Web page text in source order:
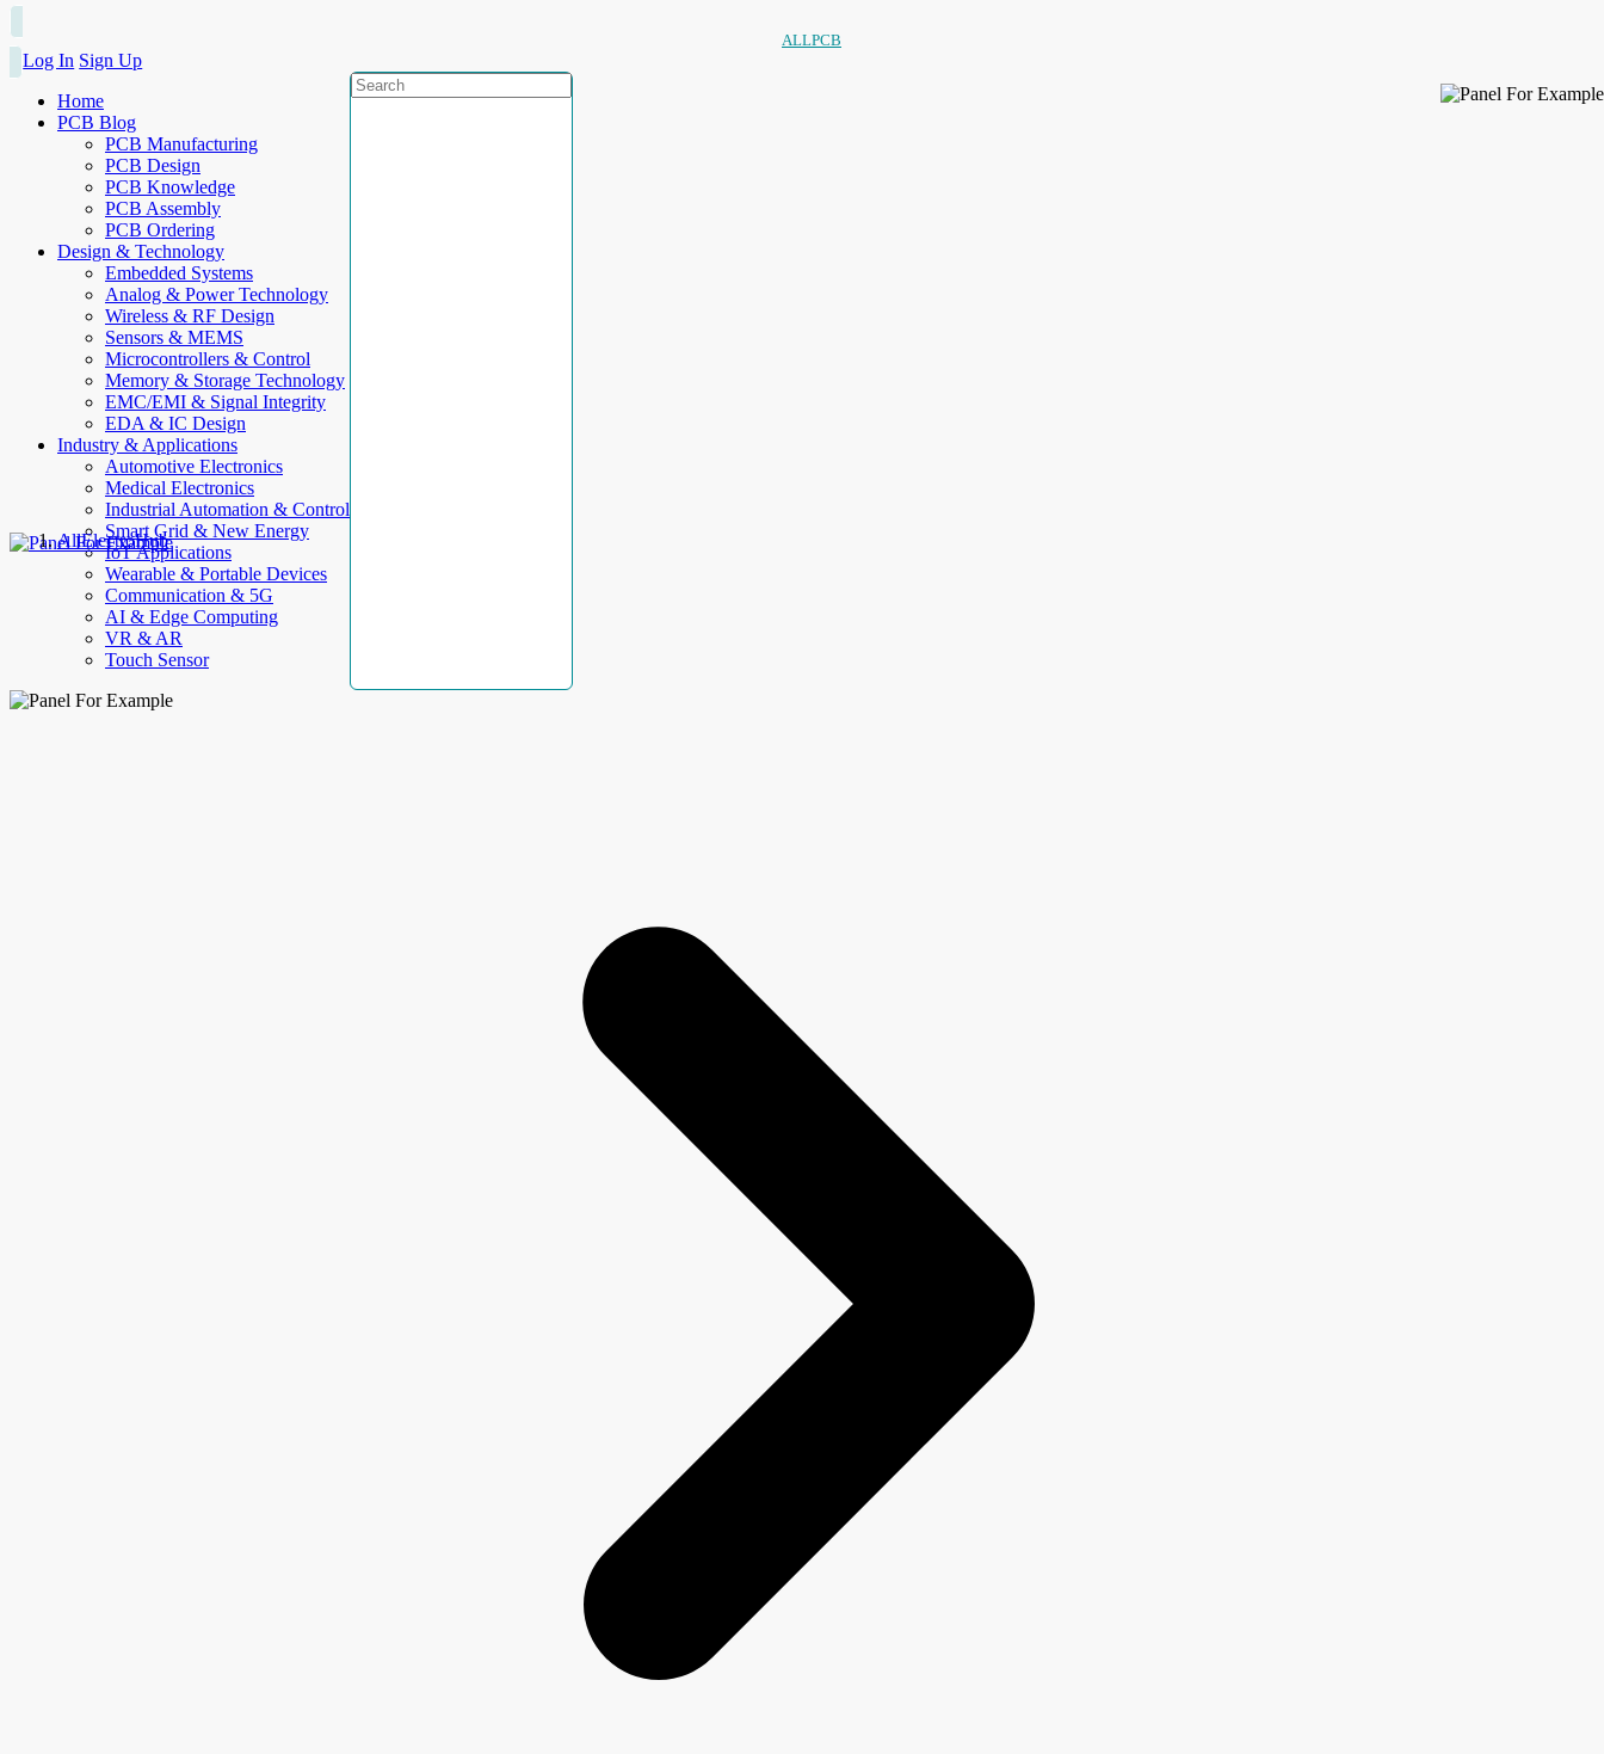
ALLPCB
Log In Sign Up
Home
PCB Blog
PCB Manufacturing
PCB Design
PCB Knowledge
PCB Assembly
PCB Ordering
Design & Technology
Embedded Systems
Analog & Power Technology
Wireless & RF Design
Sensors & MEMS
Microcontrollers & Control
Memory & Storage Technology
EMC/EMI & Signal Integrity
EDA & IC Design
Industry & Applications
Automotive Electronics
Medical Electronics
Industrial Automation & Control
Smart Grid & New Energy
IoT Applications
Wearable & Portable Devices
Communication & 5G
AI & Edge Computing
VR & AR
Touch Sensor
AllElectroHub